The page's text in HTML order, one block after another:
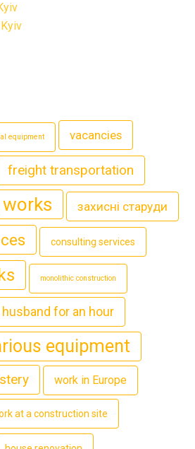
equipment vacancies
freight transportation
захисні старуди
consulting services
monolithic construction
husband for an hour
equipment
work in Europe
at a construction site